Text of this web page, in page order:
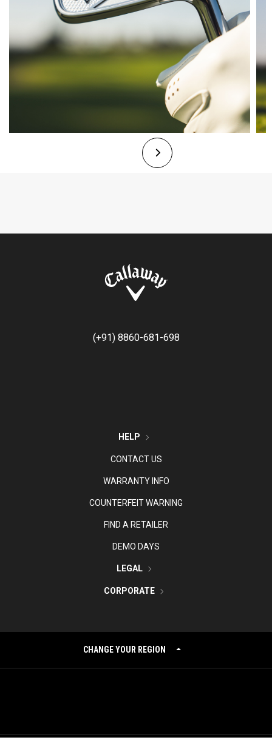
(+91) 8860-681-698
HELP
CONTACT US
WARRANTY INFO
COUNTERFEIT WARNING
FIND A RETAILER
DEMO DAYS
LEGAL
CORPORATE
CHANGE YOUR REGION